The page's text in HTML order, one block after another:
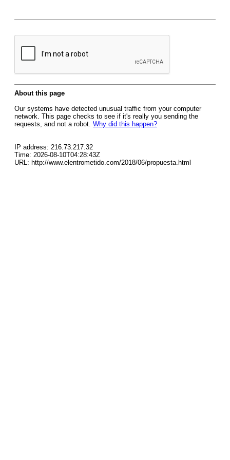
About this page
Our systems have detected unusual traffic from your computer
network. This page checks to see if it's really you sending the
requests, and not a robot. Why did this happen?
IP address: 216.73.217.32
Time: 2026-08-10T04:28:43Z
URL: http://www.elentrometido.com/2018/06/propuesta.html